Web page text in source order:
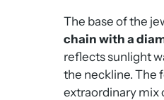
The base of the
chain with a
reflects sunlight
the neckline. The
extraordinary mix